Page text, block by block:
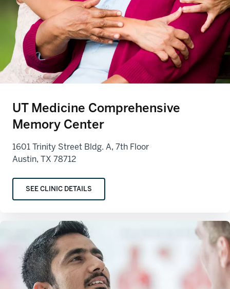
UT Medicine Comprehensive
Memory Center
1601 Trinity Street Bldg. A, 7th Floor
Austin, TX 78712
SEE CLINIC DETAILS